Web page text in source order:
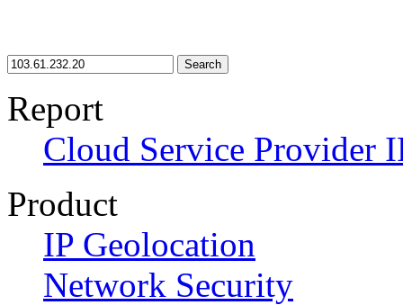
Search
Report
Cloud Service Provider
Product
IP Geolocation
Network Security